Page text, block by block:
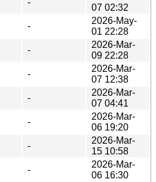
07 02:32
-
2026-May-
01 22:28
-
2026-Mar-
09 22:28
-
2026-Mar-
07 12:38
-
2026-Mar-
07 04:41
-
2026-Mar-
06 19:20
-
2026-Mar-
15 10:58
-
2026-Mar-
06 16:30